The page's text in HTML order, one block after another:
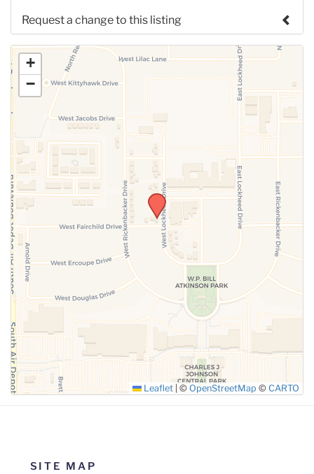
Request a change to this listing
Use this form to submit a change to the meeting
information above.
SUBMIT
+
−
Leaflet © OpenStreetMap © CARTO
SITE MAP